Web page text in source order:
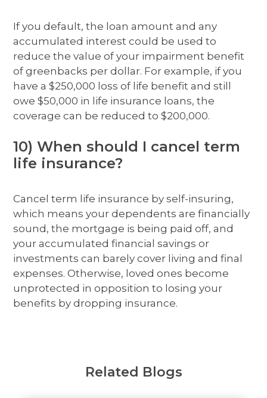
If you default, the loan amount and any
accumulated interest could be used to
reduce the value of your impairment benefit
of greenbacks per dollar. For example, if you
have a $250,000 loss of life benefit and still
owe $50,000 in life insurance loans, the
coverage can be reduced to $200,000.
10) When should I cancel term
life insurance?
Cancel term life insurance by self-insuring,
which means your dependents are financially
sound, the mortgage is being paid off, and
your accumulated financial savings or
investments can barely cover living and final
expenses. Otherwise, loved ones become
unprotected in opposition to losing your
benefits by dropping insurance.
Related Blogs